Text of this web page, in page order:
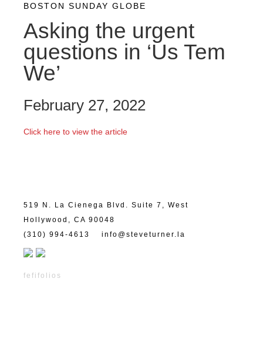
BOSTON SUNDAY GLOBE
Asking the urgent
questions in ‘Us Tem
We’
February 27, 2022
Click here to view the article
519 N. La Cienega Blvd. Suite 7, West
Hollywood, CA 90048
(310) 994-4613
info@steveturner.la
fefifolios